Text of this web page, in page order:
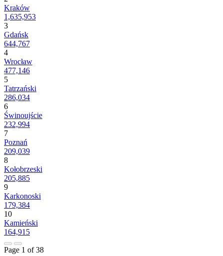
Kraków
1,635,953
3
Gdańsk
644,767
4
Wrocław
477,146
5
Tatrzański
286,034
6
Świnoujście
232,994
7
Poznań
209,039
8
Kołobrzeski
205,885
9
Karkonoski
179,384
10
Kamieński
164,915
Page 1 of 38